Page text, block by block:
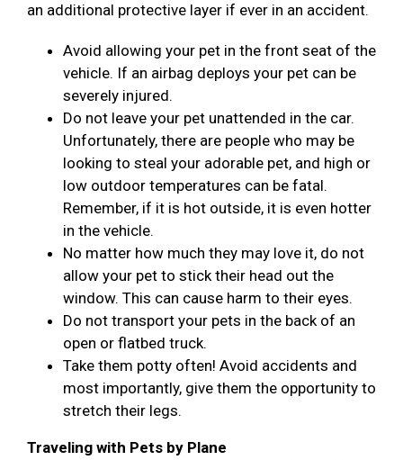
an additional protective layer if ever in an accident.
Avoid allowing your pet in the front seat of the
vehicle. If an airbag deploys your pet can be
severely injured.
Do not leave your pet unattended in the car.
Unfortunately, there are people who may be
looking to steal your adorable pet, and high or
low outdoor temperatures can be fatal.
Remember, if it is hot outside, it is even hotter
in the vehicle.
No matter how much they may love it, do not
allow your pet to stick their head out the
window. This can cause harm to their eyes.
Do not transport your pets in the back of an
open or flatbed truck.
Take them potty often! Avoid accidents and
most importantly, give them the opportunity to
stretch their legs.
Traveling with Pets by Plane